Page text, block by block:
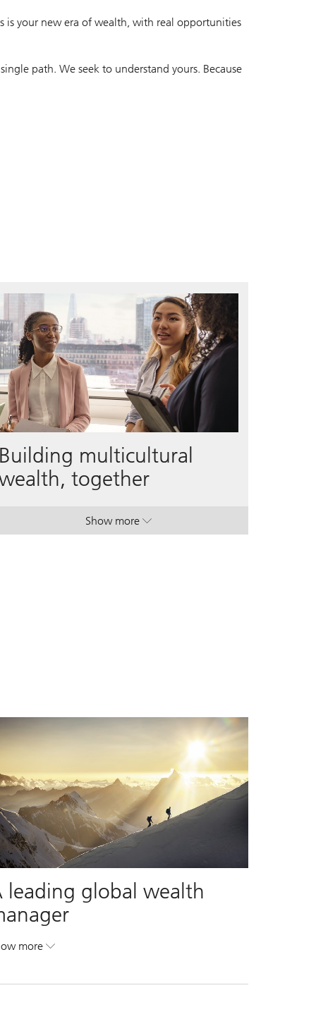
is your new era of wealth, with real opportunities
path. We seek to understand yours. Because
multicultural
together
Show more. Building multicultural wealth, together.
. Building multicultural wealth, together.
leading global wealth
more
. A leading global wealth manager.